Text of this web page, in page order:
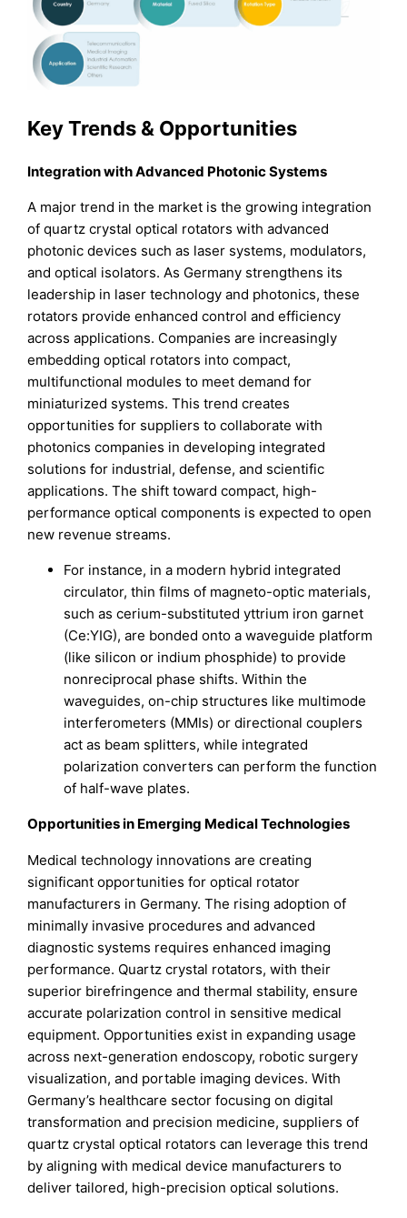
Key Trends & Opportunities
Integration with Advanced Photonic Systems
A major trend in the market is the growing integration
of quartz crystal optical rotators with advanced
photonic devices such as laser systems, modulators,
and optical isolators. As Germany strengthens its
leadership in laser technology and photonics, these
rotators provide enhanced control and efficiency
across applications. Companies are increasingly
embedding optical rotators into compact,
multifunctional modules to meet demand for
miniaturized systems. This trend creates
opportunities for suppliers to collaborate with
photonics companies in developing integrated
solutions for industrial, defense, and scientific
applications. The shift toward compact, high-
performance optical components is expected to open
new revenue streams.
For instance, in a modern hybrid integrated
circulator, thin films of magneto-optic materials,
such as cerium-substituted yttrium iron garnet
(Ce:YIG), are bonded onto a waveguide platform
(like silicon or indium phosphide) to provide
nonreciprocal phase shifts. Within the
waveguides, on-chip structures like multimode
interferometers (MMIs) or directional couplers
act as beam splitters, while integrated
polarization converters can perform the function
of half-wave plates.
Opportunities in Emerging Medical Technologies
Medical technology innovations are creating
significant opportunities for optical rotator
manufacturers in Germany. The rising adoption of
minimally invasive procedures and advanced
diagnostic systems requires enhanced imaging
performance. Quartz crystal rotators, with their
superior birefringence and thermal stability, ensure
accurate polarization control in sensitive medical
equipment. Opportunities exist in expanding usage
across next-generation endoscopy, robotic surgery
visualization, and portable imaging devices. With
Germany’s healthcare sector focusing on digital
transformation and precision medicine, suppliers of
quartz crystal optical rotators can leverage this trend
by aligning with medical device manufacturers to
deliver tailored, high-precision optical solutions.